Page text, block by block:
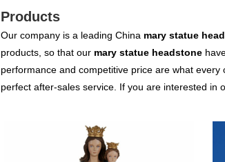
Products
Our company is a leading China mary statue
products, so that our mary statue headstone
performance and competitive price are what
perfect after-sales service. If you are interested in